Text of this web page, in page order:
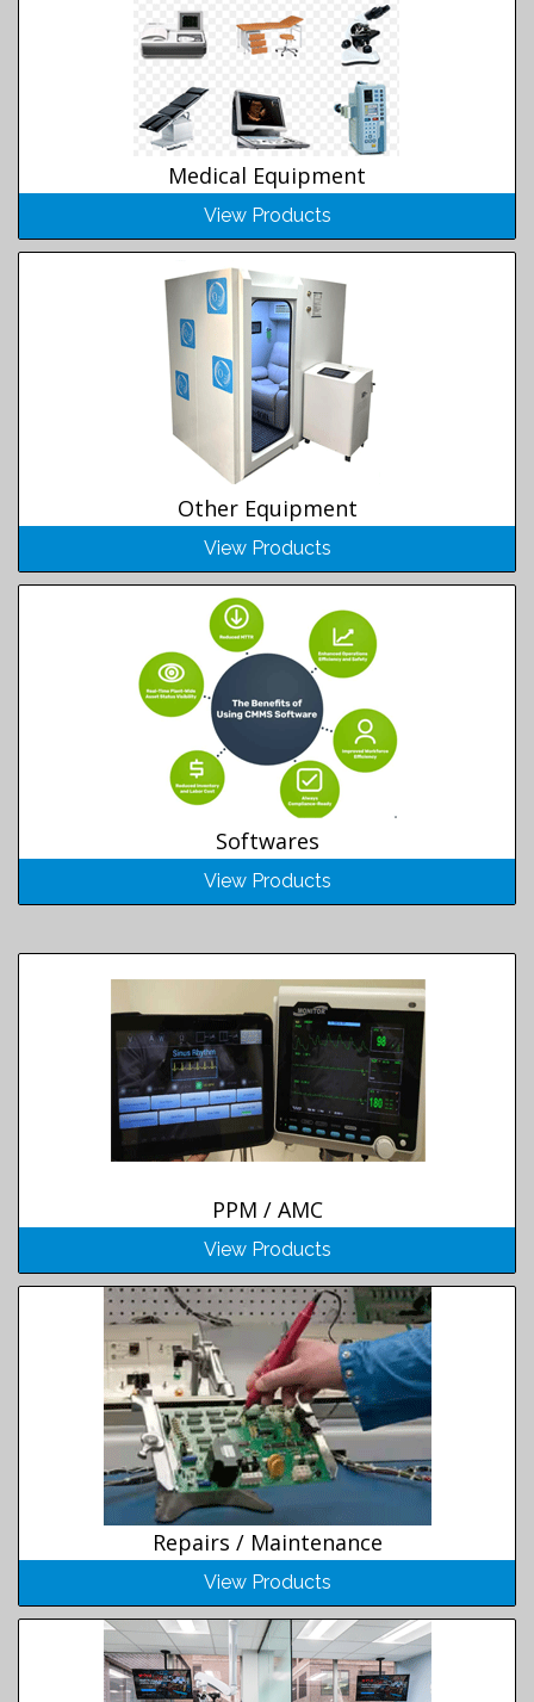
Medical Equipment
View Products
Other Equipment
View Products
Softwares
View Products
PPM / AMC
View Products
Repairs / Maintenance
View Products